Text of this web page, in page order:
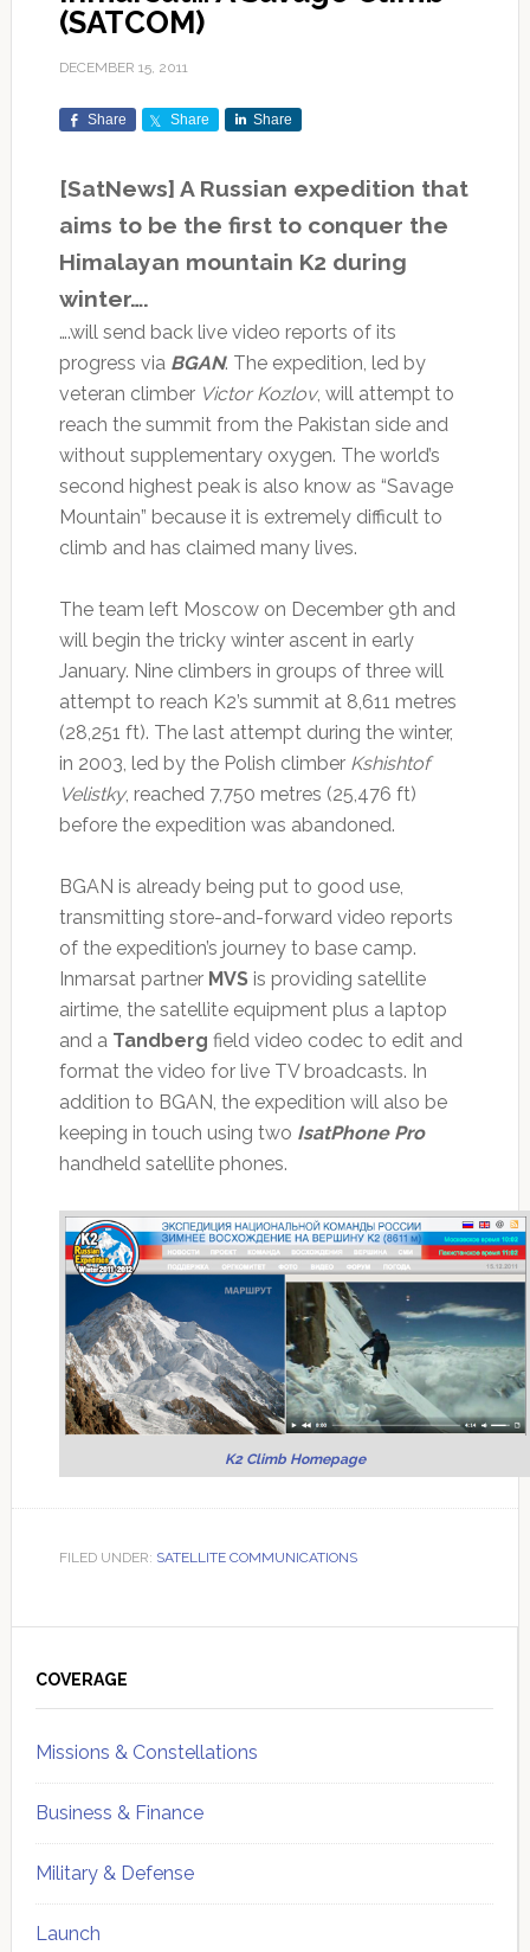
(SATCOM)
DECEMBER 15, 2011
Share Share Share
[SatNews] A Russian expedition that
aims to be the first to conquer the
Himalayan mountain K2 during
winter….
….will send back live video reports of its
progress via BGAN. The expedition, led by
veteran climber Victor Kozlov, will attempt to
reach the summit from the Pakistan side and
without supplementary oxygen. The world’s
second highest peak is also know as “Savage
Mountain” because it is extremely difficult to
climb and has claimed many lives.
The team left Moscow on December 9th and
will begin the tricky winter ascent in early
January. Nine climbers in groups of three will
attempt to reach K2’s summit at 8,611 metres
(28,251 ft). The last attempt during the winter,
in 2003, led by the Polish climber Kshishtof
Velistky, reached 7,750 metres (25,476 ft)
before the expedition was abandoned.
BGAN is already being put to good use,
transmitting store-and-forward video reports
of the expedition’s journey to base camp.
Inmarsat partner MVSis providing satellite
airtime, the satellite equipment plus a laptop
and a Tandberg field video codec to edit and
format the video for live TV broadcasts. In
addition to BGAN, the expedition will also be
keeping in touch using two IsatPhone Pro
handheld satellite phones.
K2 Climb Homepage
FILED UNDER: SATELLITE COMMUNICATIONS
Sidebar
COVERAGE
Missions & Constellations
Business & Finance
Military & Defense
Launch